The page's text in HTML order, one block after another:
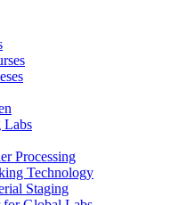
Labs
Processing
Technology
Staging